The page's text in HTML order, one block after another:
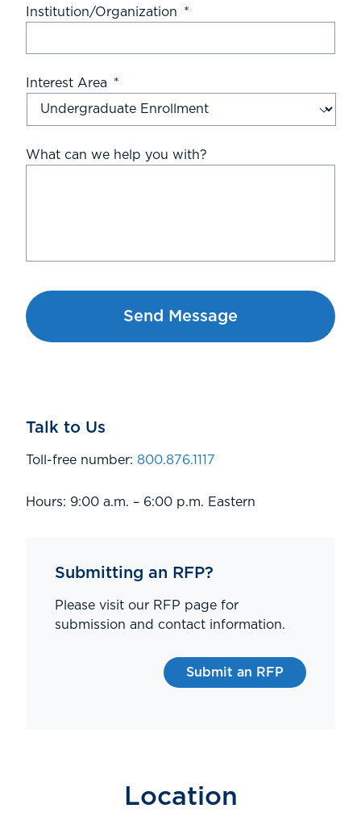
Institution/Organization *
Interest Area *
What can we help you with?
Talk to Us
Toll-free number: 800.876.1117
Hours: 9:00 a.m. – 6:00 p.m. Eastern
Submitting an RFP?
Please visit our RFP page for
submission and contact information.
Submit an RFP
Location